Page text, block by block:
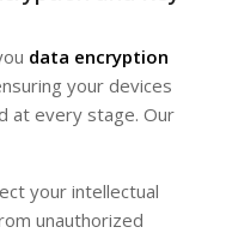
data encryption
your devices
at every stage. Our
your intellectual
unauthorized